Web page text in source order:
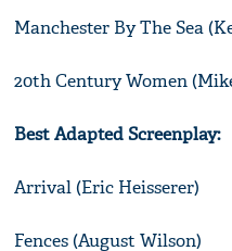
Manchester By The Sea
20th Century Women
Best Adapted Screenplay:
Arrival (Eric Heisserer)
Fences (August Wilson)